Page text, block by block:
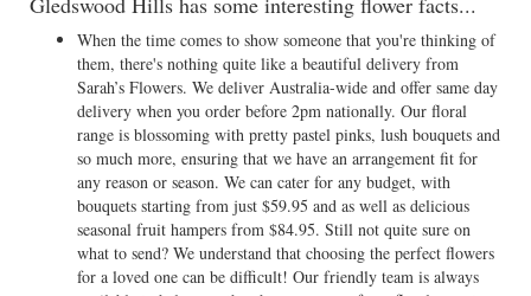
When the time comes to show someone that you're thinking of
them, there's nothing quite like a beautiful delivery from
Sarah’s Flowers. We deliver Australia-wide and offer same day
delivery when you order before 2pm nationally. Our floral
range is blossoming with pretty pastel pinks, lush bouquets and
so much more, ensuring that we have an arrangement fit for
any reason or season. We can cater for any budget, with
bouquets starting from just $59.95 and as well as delicious
seasonal fruit hampers from $84.95. Still not quite sure on
what to send? We understand that choosing the perfect flowers
for a loved one can be difficult! Our friendly team is always